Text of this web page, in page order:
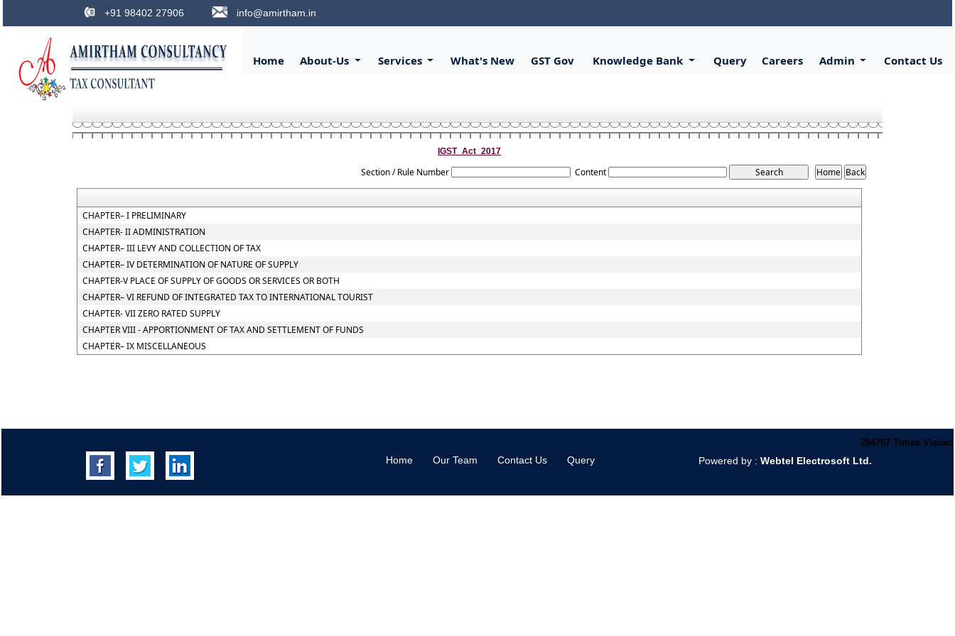
+91 98402 27906 info@amirtham.in
Home About-Us Services What's New GST Gov Knowledge Bank Query Careers Admin Contact Us
IGST_Act_2017
Section / Rule Number Content
CHAPTER– I PRELIMINARY
CHAPTER- II ADMINISTRATION
CHAPTER– III LEVY AND COLLECTION OF TAX
CHAPTER– IV DETERMINATION OF NATURE OF SUPPLY
CHAPTER-V PLACE OF SUPPLY OF GOODS OR SERVICES OR BOTH
CHAPTER– VI REFUND OF INTEGRATED TAX TO INTERNATIONAL TOURIST
CHAPTER- VII ZERO RATED SUPPLY
CHAPTER VIII - APPORTIONMENT OF TAX AND SETTLEMENT OF FUNDS
CHAPTER– IX MISCELLANEOUS
284707 Times Visited
Home Our Team Contact Us Query Powered by : Webtel Electrosoft Ltd.